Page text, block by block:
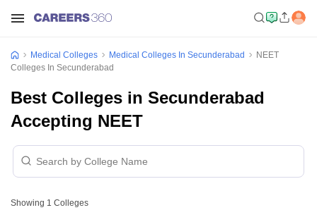
Medical Colleges Medical Colleges In Secunderabad
NEET
Colleges In Secunderabad
Best Colleges in Secunderabad
Accepting NEET
Showing 1 Colleges